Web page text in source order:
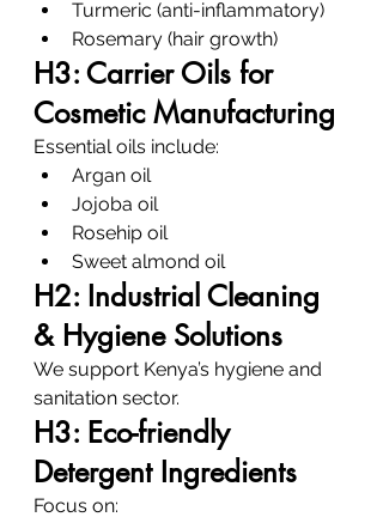
Turmeric (anti-inflammatory)
Rosemary (hair growth)
H3: Carrier Oils for
Cosmetic Manufacturing
Essential oils include:
Argan oil
Jojoba oil
Rosehip oil
Sweet almond oil
H2: Industrial Cleaning
& Hygiene Solutions
We support Kenya’s hygiene and
sanitation sector.
H3: Eco-friendly
Detergent Ingredients
Focus on: